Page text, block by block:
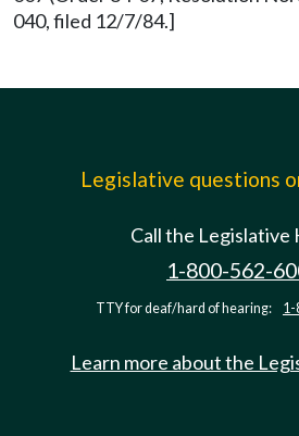
040, filed 12/7/84.]
Legislative questions
Call the Legislative
1-800-562-
TTY for deaf/hard of hearing: 1-
Learn more about the